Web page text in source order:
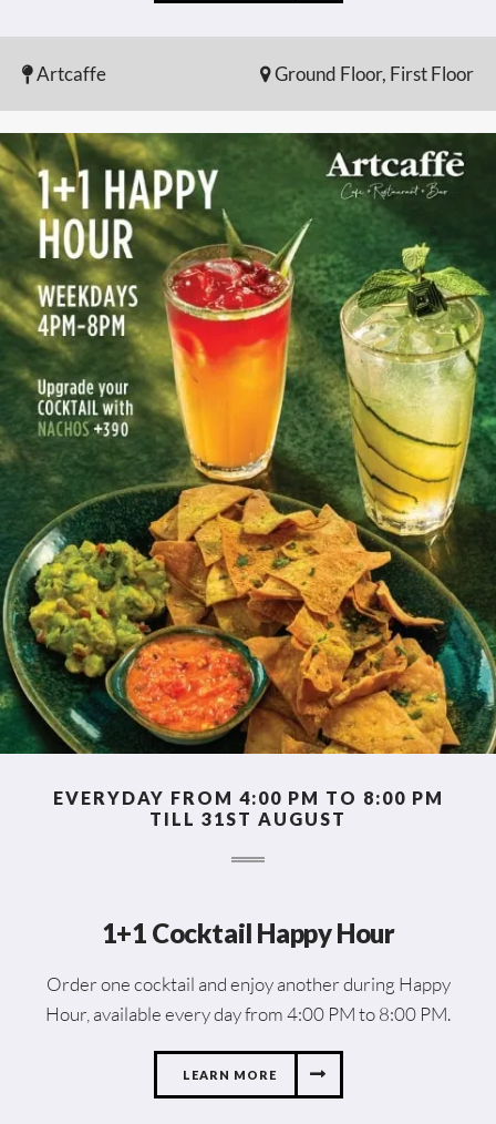
Artcaffe Ground Floor, First Floor
EVERYDAY FROM 4:00 PM TO 8:00 PM
TILL 31ST AUGUST
1+1 Cocktail Happy Hour
Order one cocktail and enjoy another during Happy
Hour, available every day from 4:00 PM to 8:00 PM.
LEARN MORE